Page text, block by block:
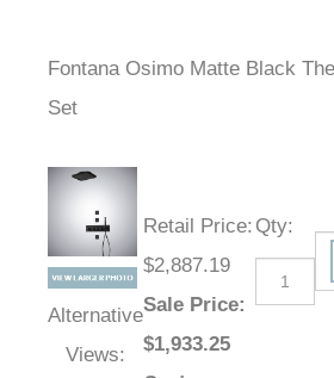
Fontana Osimo Matte Black
Shower Set
Alternative
Views:
Retail Price:
$2,887.19
Sale Price:
$1,933.25
Qty: